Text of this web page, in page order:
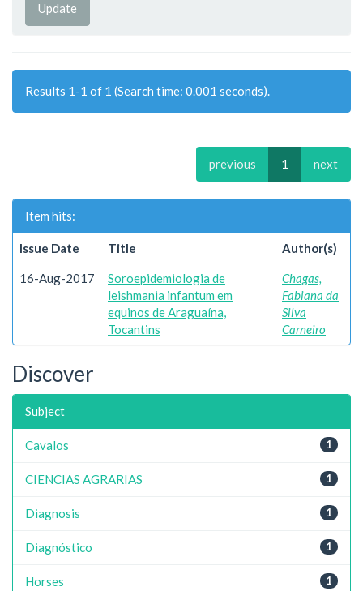
Results 1-1 of 1 (Search time: 0.001 seconds).
previous 1 next
Item hits:
Issue Date Title Author(s)
16-Aug-2017
Soroepidemiologia de
leishmania infantum em
equinos de Araguaína,
Tocantins
Chagas,
Fabiana da
Silva
Carneiro
Discover
Subject
1
Cavalos
1
CIENCIAS AGRARIAS
1
Diagnosis
1
Diagnóstico
1
Horses